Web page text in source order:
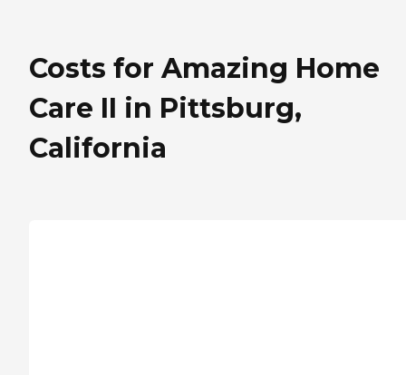
Costs for Amazing Home
Care II in Pittsburg,
California